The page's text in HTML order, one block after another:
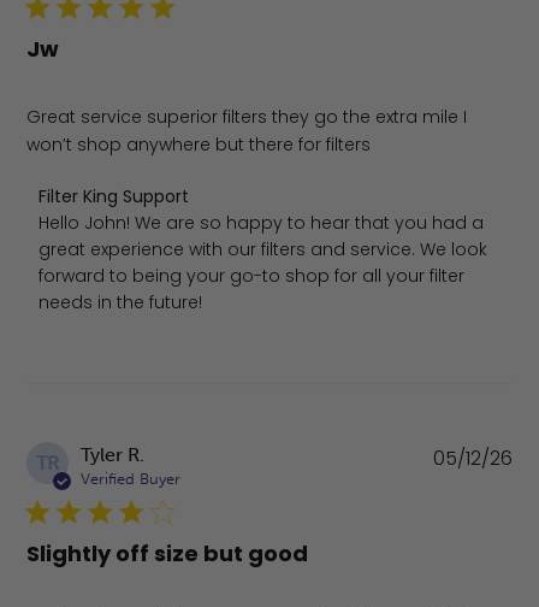
Jw
Great service superior filters they go the extra mile I
won’t shop anywhere but there for filters
Comments by Store Owner on Review by Filter King
Filter King Support
Hello John! We are so happy to hear that you had a
great experience with our filters and service. We look
forward to being your go-to shop for all your filter
needs in the future!
TR Tyler R.
Verified Buyer
Slightly off size but good
05/12/26